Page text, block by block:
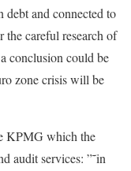
debt and connected to
careful research of
conclusion could be
zone crisis will be
KPMG which the
audit services: ”˜in